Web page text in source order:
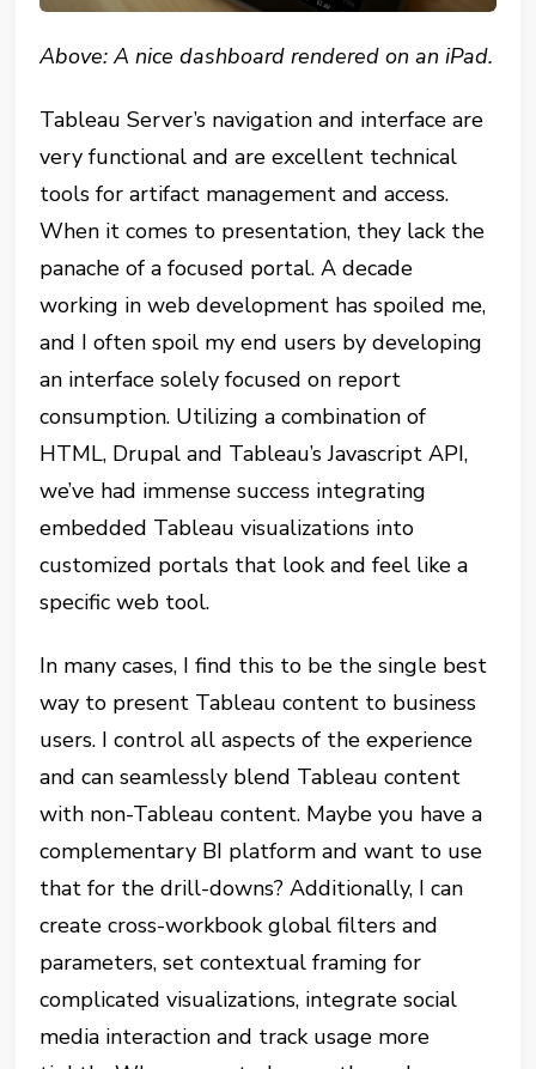
Above: A nice dashboard rendered on an iPad.
Tableau Server’s navigation and interface are
very functional and are excellent technical
tools for artifact management and access.
When it comes to presentation, they lack the
panache of a focused portal. A decade
working in web development has spoiled me,
and I often spoil my end users by developing
an interface solely focused on report
consumption. Utilizing a combination of
HTML, Drupal and Tableau’s Javascript API,
we’ve had immense success integrating
embedded Tableau visualizations into
customized portals that look and feel like a
specific web tool.
In many cases, I find this to be the single best
way to present Tableau content to business
users. I control all aspects of the experience
and can seamlessly blend Tableau content
with non-Tableau content. Maybe you have a
complementary BI platform and want to use
that for the drill-downs? Additionally, I can
create cross-workbook global filters and
parameters, set contextual framing for
complicated visualizations, integrate social
media interaction and track usage more